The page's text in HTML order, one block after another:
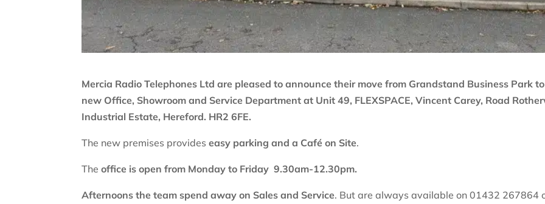
Mercia Radio Telephones Ltd are pleased to announce their move from Grandstand Business Park
new Office, Showroom and Service Department at Unit 49, FLEXSPACE, Vincent Carey, Road
Industrial Estate, Hereford. HR2 6FE.
The new premises provides easy parking and a Café on Site.
The office is open from Monday to Friday 9.30am-12.30pm.
Afternoons the team spend away on Sales and Service. But are always available on 01432 267864